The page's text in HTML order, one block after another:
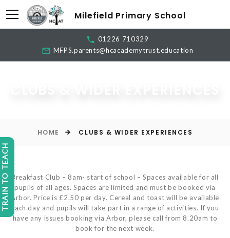
01226 710329
MFPS.parents@hcacademytrust.education
Milefield Primary School
HOME CLUBS & WIDER EXPERIENCES
Breakfast Club – 8am- start of school – Spaces available for all
pupils of all ages. Spaces are limited and must be booked via
Arbor. Price is £2.50 per day. Cereal and toast will be available
each day and pupils will take part in a range of activities. If you
have any issues booking via Arbor, please call from 8.20am to
book for the next week.
TRAIN TO TEACH